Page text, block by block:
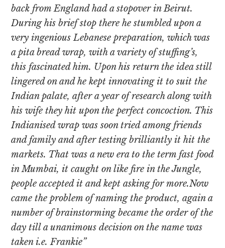
back from England had a stopover in Beirut.
During his brief stop there he stumbled upon a
very ingenious Lebanese preparation, which was
a pita bread wrap, with a variety of stuffing’s,
this fascinated him. Upon his return the idea still
lingered on and he kept innovating it to suit the
Indian palate, after a year of research along with
his wife they hit upon the perfect concoction. This
Indianised wrap was soon tried among friends
and family and after testing brilliantly it hit the
markets. That was a new era to the term fast food
in Mumbai, it caught on like fire in the Jungle,
people accepted it and kept asking for more.Now
came the problem of naming the product, again a
number of brainstorming became the order of the
day till a unanimous decision on the name was
taken i.e. Frankie”